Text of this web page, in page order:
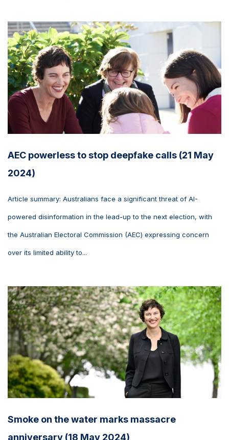
AEC powerless to stop deepfake calls (21 May
2024)
Article summary: Australians face a significant threat of AI-
powered disinformation in the lead-up to the next election, with
the Australian Electoral Commission (AEC) expressing concern
over its limited ability to...
Smoke on the water marks massacre
anniversary (18 May 2024)